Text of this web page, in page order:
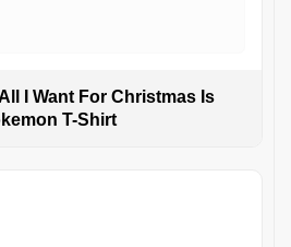
I Want For Christmas Is
T-Shirt